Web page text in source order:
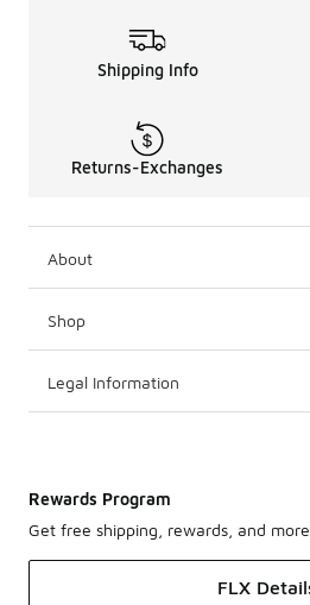
Shipping Info
Returns-Exchanges
About
Shop
Legal Information
Rewards Program
Get free shipping, rewards, and
FLX